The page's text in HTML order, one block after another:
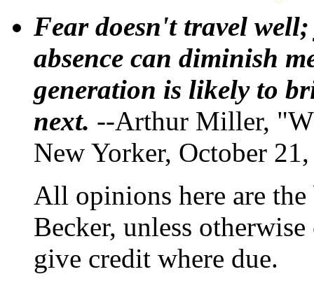
Fear doesn't travel
absence can diminish
generation is likely to
next. --Arthur Miller,
New Yorker, October
All opinions here are
Becker, unless
give credit where due.